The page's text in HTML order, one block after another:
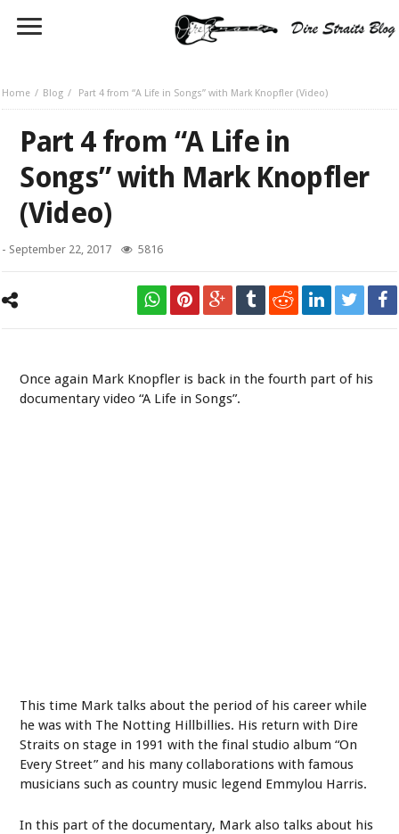
Home Blog Part 4 from “A Life in Songs” with Mark Knopfler (Video)
Part 4 from “A Life in
Songs” with Mark Knopfler
(Video)
- September 22, 2017 5816
Once again Mark Knopfler is back in the fourth part of his
documentary video “A Life in Songs”.
This time Mark talks about the period of his career while
he was with The Notting Hillbillies. His return with Dire
Straits on stage in 1991 with the final studio album “On
Every Street” and his many collaborations with famous
musicians such as country music legend Emmylou Harris.
In this part of the documentary, Mark also talks about his